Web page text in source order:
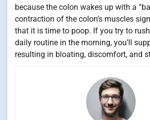
because the colon wakes up with a
contraction of the colon’s muscles
that it is time to poop. If you try to
daily routine in the morning, you’ll
resulting in bloating, discomfort, and